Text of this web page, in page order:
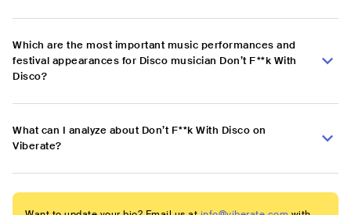
Which are the most important music performances and
festival appearances for Disco musician Don’t F**k With
Disco?
What can I analyze about Don’t F**k With Disco on
Viberate?